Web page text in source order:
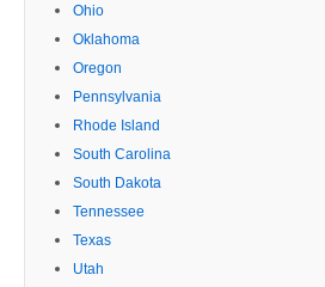
Ohio
Oklahoma
Oregon
Pennsylvania
Rhode Island
South Carolina
South Dakota
Tennessee
Texas
Utah